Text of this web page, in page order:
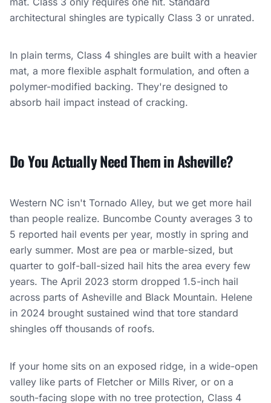
architectural shingles are typically Class 3 or unrated.
In plain terms, Class 4 shingles are built with a heavier
mat, a more flexible asphalt formulation, and often a
polymer-modified backing. They're designed to
absorb hail impact instead of cracking.
Do You Actually Need Them in Asheville?
Western NC isn't Tornado Alley, but we get more hail
than people realize. Buncombe County averages 3 to
5 reported hail events per year, mostly in spring and
early summer. Most are pea or marble-sized, but
quarter to golf-ball-sized hail hits the area every few
years. The April 2023 storm dropped 1.5-inch hail
across parts of Asheville and Black Mountain. Helene
in 2024 brought sustained wind that tore standard
shingles off thousands of roofs.
If your home sits on an exposed ridge, in a wide-open
valley like parts of Fletcher or Mills River, or on a
south-facing slope with no tree protection, Class 4